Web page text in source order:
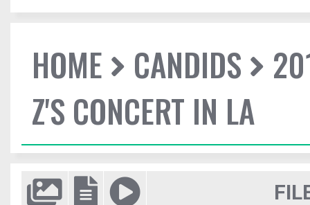
HOME CANDIDS
Z'S CONCERT IN LA